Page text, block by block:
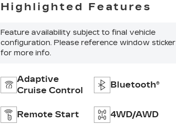
Highlighted Features
Feature availability subject to final vehicle
configuration. Please reference window sticker
for more info.
Adaptive
Cruise Control
Bluetooth®
Remote Start 4WD/AWD